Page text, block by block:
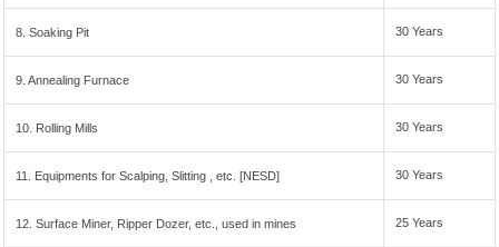
8. Soaking Pit 30 Years
9. Annealing Furnace 30 Years
10. Rolling Mills 30 Years
11. Equipments for Scalping, Slitting , etc. [NESD] 30 Years
12. Surface Miner, Ripper Dozer, etc., used in mines 25 Years